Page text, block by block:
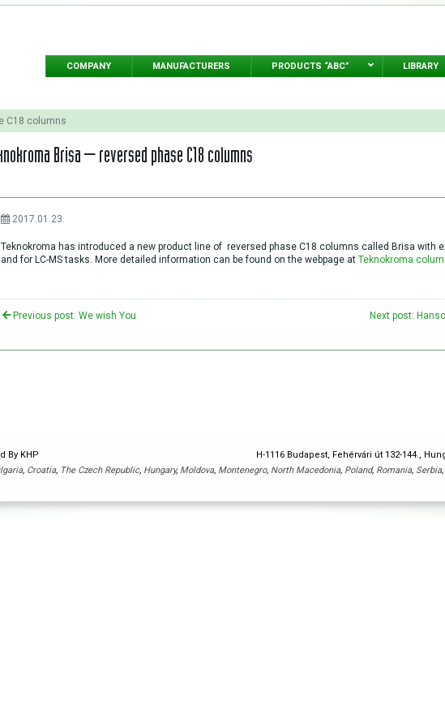
COMPANY MANUFACTURERS PRODUCTS “ABC” LIBRARY
C18 columns
Brisa – reversed phase C18 columns
2017.01.23.
Teknokroma has introduced a new product line of reversed phase C18 columns called Brisa with
and for LC-MS tasks. More detailed information can be found on the webpage at Teknokroma
Previous post: We wish You
Next post:
By KHP H-1116 Budapest, Fehérvári út 132-144.,
, Croatia, The Czech Republic, Hungary, Moldova, Montenegro, North Macedonia, Poland, Romania, Serbia,